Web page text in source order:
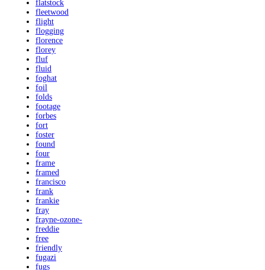
flatstock
fleetwood
flight
flogging
florence
florey
fluf
fluid
foghat
foil
folds
footage
forbes
fort
foster
found
four
frame
framed
francisco
frank
frankie
fray
frayne-ozone-
freddie
free
friendly
fugazi
fugs